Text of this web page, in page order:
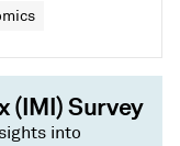
(IMI) Survey
into